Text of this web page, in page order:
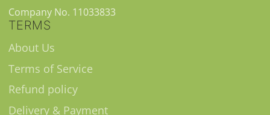
Company No. 11033833
TERMS
About Us
Terms of Service
Refund policy
Delivery & Payment